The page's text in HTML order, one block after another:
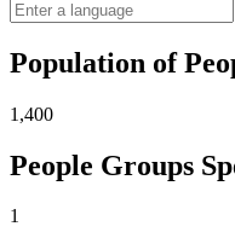
Population of
1,400
People Groups
1